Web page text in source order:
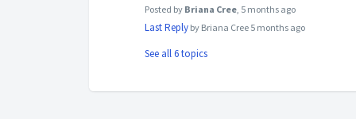
Posted by Briana Cree, 5 months ago
Last Reply by Briana Cree 5 months ago
See all 6 topics